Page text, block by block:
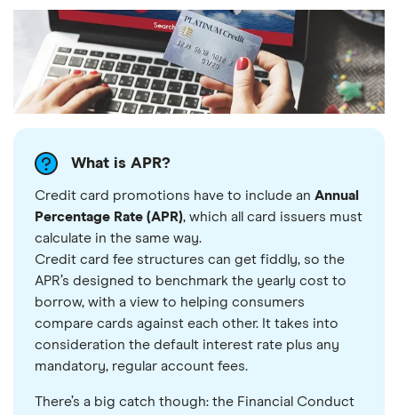
What is APR?
Credit card promotions have to include an Annual
Percentage Rate (APR), which all card issuers must
calculate in the same way.
Credit card fee structures can get fiddly, so the
APR’s designed to benchmark the yearly cost to
borrow, with a view to helping consumers
compare cards against each other. It takes into
consideration the default interest rate plus any
mandatory, regular account fees.
There’s a big catch though: the Financial Conduct